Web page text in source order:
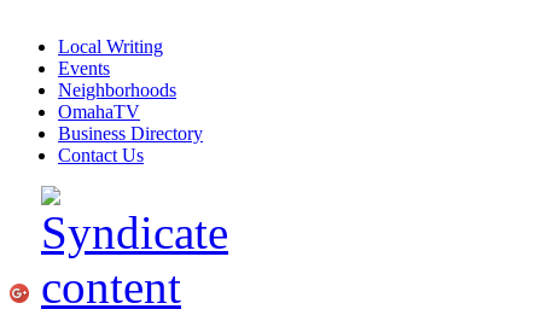
Local Writing
Events
Neighborhoods
OmahaTV
Business Directory
Contact Us